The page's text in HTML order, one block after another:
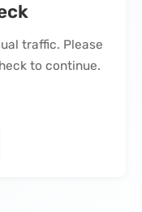
traffic. Please
to continue.